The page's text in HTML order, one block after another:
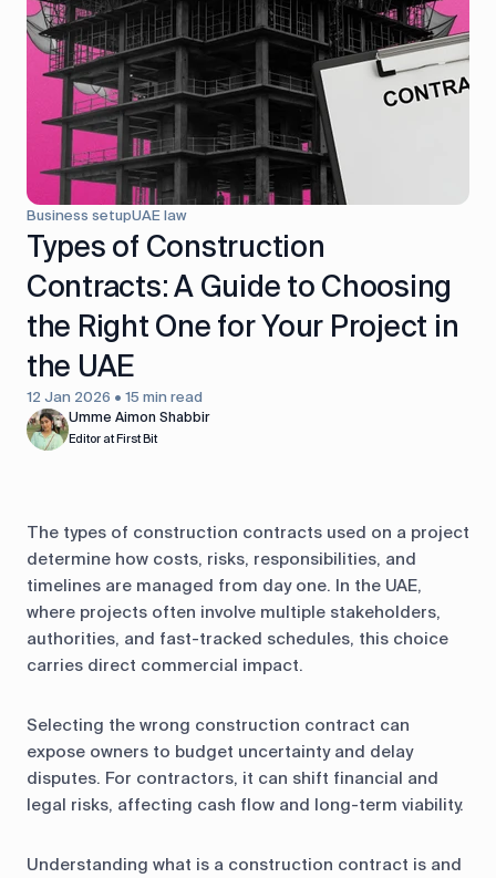
Accounting
HR &
Payroll
Equipment
management
Production
Business setupUAE law
Types of Construction
Contracts: A Guide to Choosing
the Right One for Your Project in
the UAE
12 Jan 2026 • 15 min read
Umme Aimon Shabbir
Editor at First Bit
The types of construction contracts used on a project
determine how costs, risks, responsibilities, and
timelines are managed from day one. In the UAE,
where projects often involve multiple stakeholders,
authorities, and fast-tracked schedules, this choice
carries direct commercial impact.
Selecting the wrong construction contract can
expose owners to budget uncertainty and delay
disputes. For contractors, it can shift financial and
legal risks, affecting cash flow and long-term viability.
Understanding what is a construction contract is and